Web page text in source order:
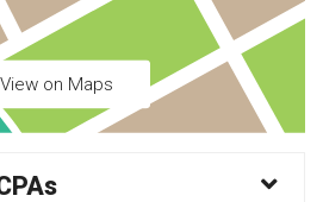
View on Maps